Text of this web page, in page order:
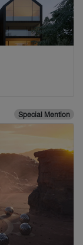
Special Mention